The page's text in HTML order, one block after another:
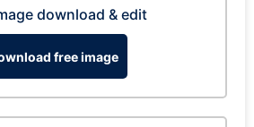
download & edit
free image